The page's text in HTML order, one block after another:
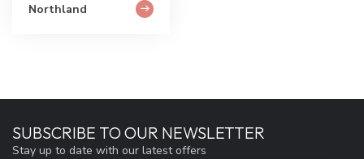
Northland
SUBSCRIBE TO OUR NEWSLETTER
Stay up to date with our latest offers